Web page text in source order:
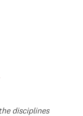
disciplines